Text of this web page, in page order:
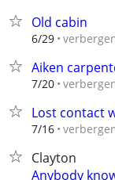
Old cabin
6/29
Aiken
7/20
Lost contact
7/16
Clayton
Anybody